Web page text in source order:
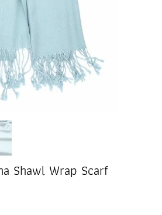
Shawl Wrap Scarf